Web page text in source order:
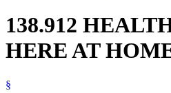
138.912
HERE AT
§